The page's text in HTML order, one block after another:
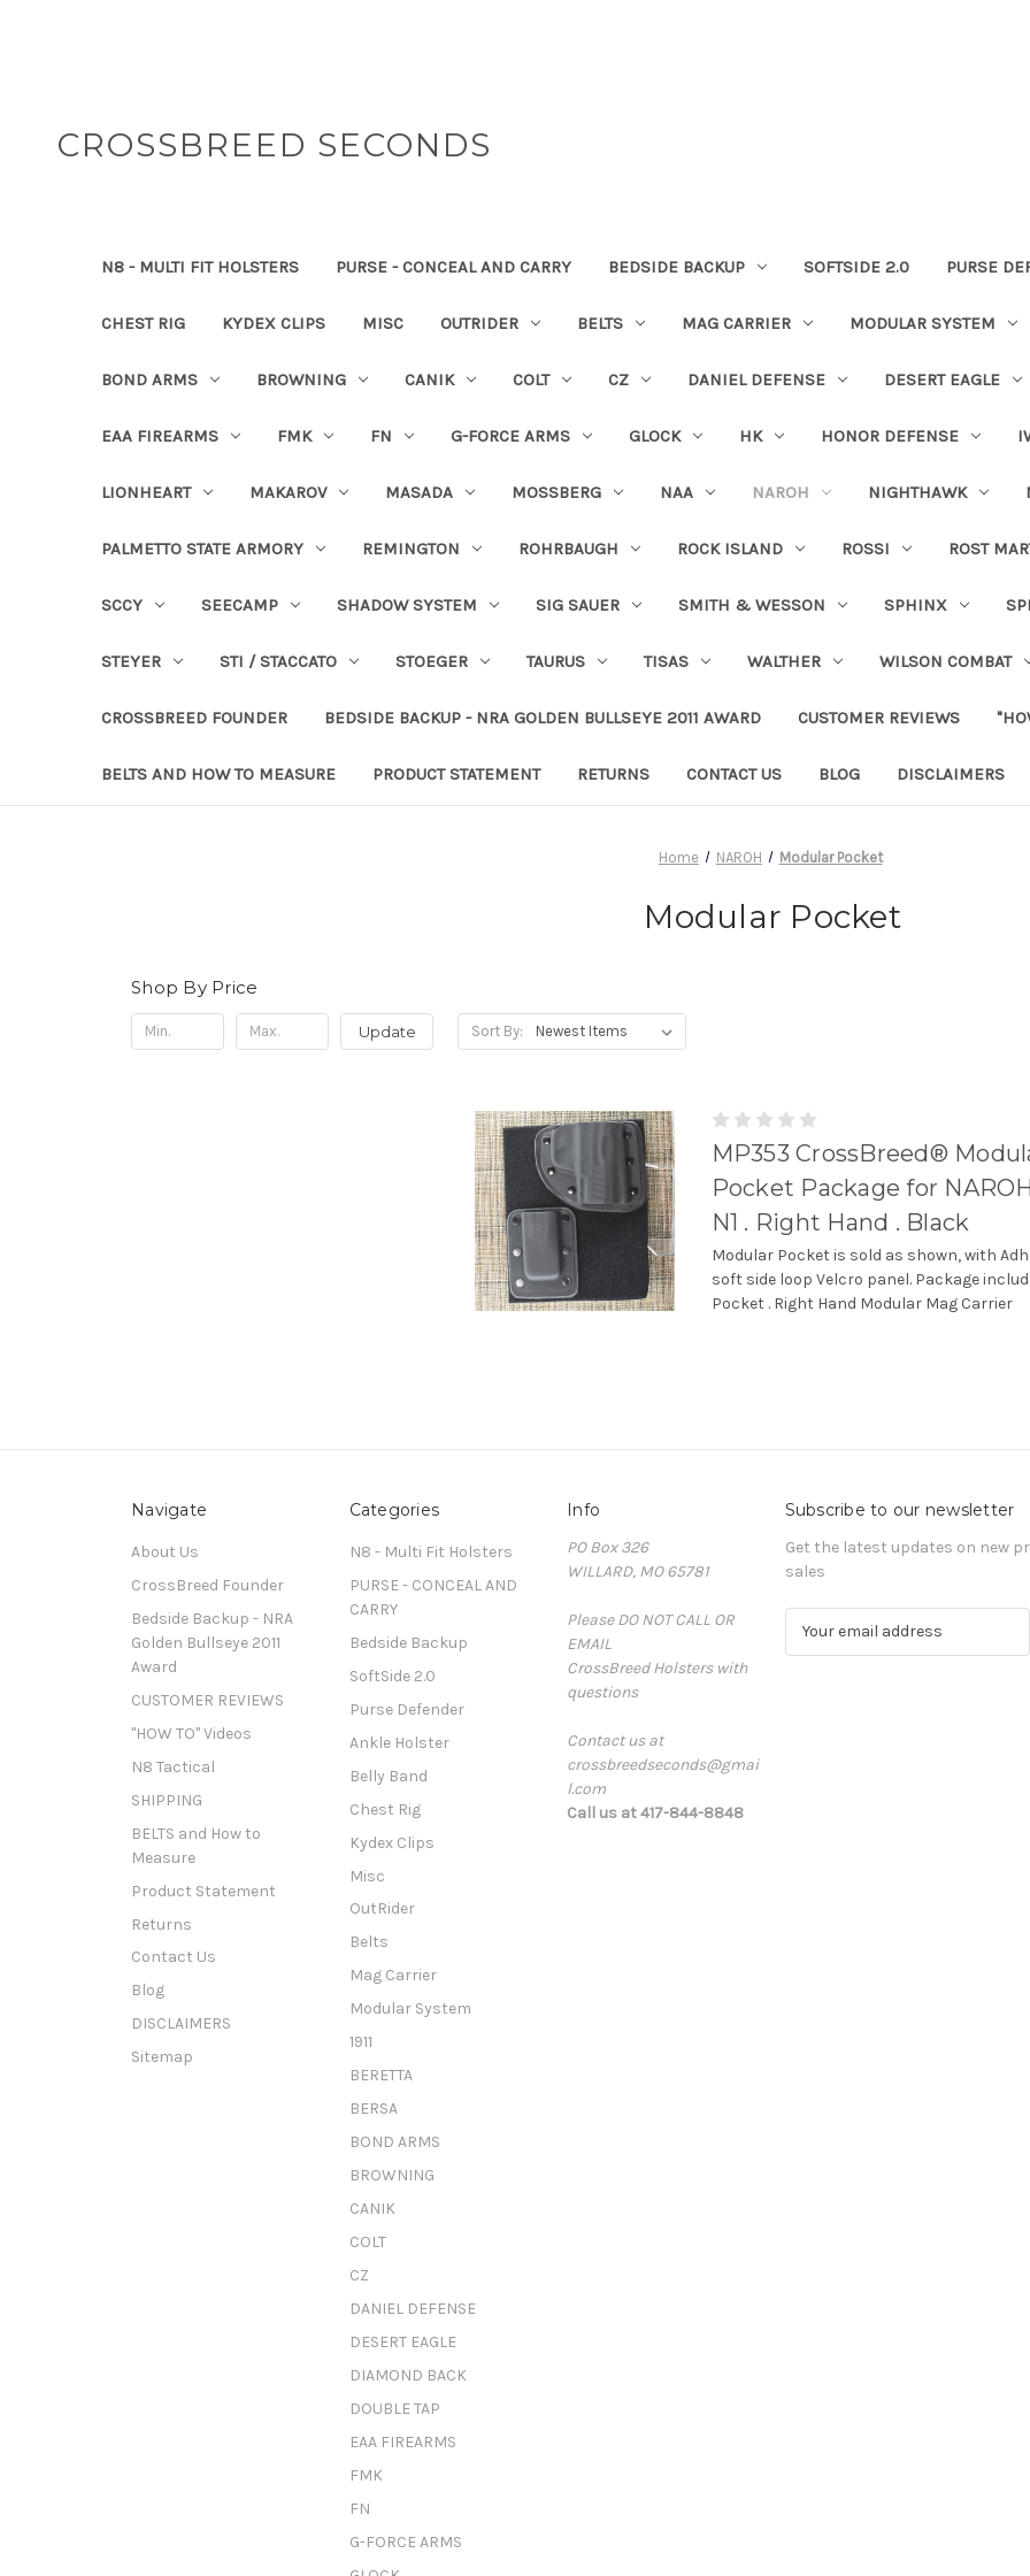
CROSSBREED SECONDS
N8 - MULTI FIT HOLSTERS PURSE - CONCEAL AND CARRY BEDSIDE BACKUP SOFTSIDE 2.0 PURSE
CHEST RIG KYDEX CLIPS MISC OUTRIDER BELTS MAG CARRIER MODULAR SYSTEM
BOND ARMS BROWNING CANIK COLT CZ DANIEL DEFENSE DESERT EAGLE
EAA FIREARMS FMK FN G-FORCE ARMS GLOCK HK HONOR DEFENSE
LIONHEART MAKAROV MASADA MOSSBERG NAA NAROH NIGHTHAWK
PALMETTO STATE ARMORY REMINGTON ROHRBAUGH ROCK ISLAND ROSSI ROST
SCCY SEECAMP SHADOW SYSTEM SIG SAUER SMITH & WESSON SPHINX
STEYER STI / STACCATO STOEGER TAURUS TISAS WALTHER WILSON COMBAT
CROSSBREED FOUNDER BEDSIDE BACKUP - NRA GOLDEN BULLSEYE 2011 AWARD CUSTOMER REVIEWS
BELTS AND HOW TO MEASURE PRODUCT STATEMENT RETURNS CONTACT US BLOG DISCLAIMERS
Home NAROH Modular Pocket
Modular Pocket
Shop By Price
Update Sort By:
MP353 CrossBreed®
Pocket Package for
N1 . Right Hand . Black
Modular Pocket is sold as shown, with
soft side loop Velcro panel. Package
Pocket . Right Hand Modular Mag Carrier
Navigate
About Us
CrossBreed Founder
Bedside Backup - NRA
Golden Bullseye 2011
Award
CUSTOMER REVIEWS
"HOW TO" Videos
N8 Tactical
SHIPPING
BELTS and How to
Measure
Product Statement
Returns
Contact Us
Blog
DISCLAIMERS
Sitemap
Categories
N8 - Multi Fit Holsters
PURSE - CONCEAL AND
CARRY
Bedside Backup
SoftSide 2.0
Purse Defender
Ankle Holster
Belly Band
Chest Rig
Kydex Clips
Misc
OutRider
Belts
Mag Carrier
Modular System
1911
BERETTA
BERSA
BOND ARMS
BROWNING
CANIK
COLT
CZ
DANIEL DEFENSE
DESERT EAGLE
DIAMOND BACK
DOUBLE TAP
EAA FIREARMS
FMK
FN
G-FORCE ARMS
Info
PO Box 326
WILLARD, MO 65781
Please DO NOT CALL OR
EMAIL
CrossBreed Holsters with
questions
Contact us at
crossbreedseconds@gmai
l.com
Call us at 417-844-8848
Subscribe to our newsletter
Get the latest updates on new
sales